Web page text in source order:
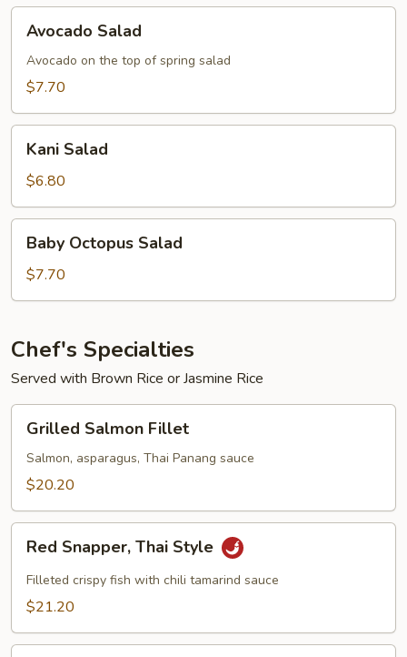
Salad
Avocado Salad
Avocado on the top of spring salad
$7.70
Salad
Kani Salad
$6.80
Octopus
Salad
Baby Octopus Salad
$7.70
Chef's Specialties
Served with Brown Rice or Jasmine Rice
Salmon
Fillet
Grilled Salmon Fillet
Salmon, asparagus, Thai Panang sauce
$20.20
Snapper,
Thai
Style
Red Snapper, Thai Style
Filleted crispy fish with chili tamarind sauce
$21.20